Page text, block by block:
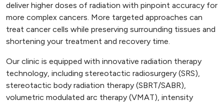
deliver higher doses of radiation with pinpoint accuracy for
more complex cancers. More targeted approaches can
treat cancer cells while preserving surrounding tissues and
shortening your treatment and recovery time.
Our clinic is equipped with innovative radiation therapy
technology, including stereotactic radiosurgery (SRS),
stereotactic body radiation therapy (SBRT/SABR),
volumetric modulated arc therapy (VMAT), intensity